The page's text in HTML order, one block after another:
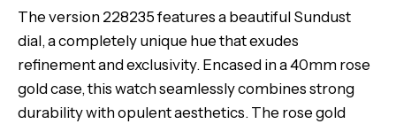
The version 228235 features a beautiful Sundust
dial, a completely unique hue that exudes
refinement and exclusivity. Encased in a 40mm rose
gold case, this watch seamlessly combines strong
durability with opulent aesthetics. The rose gold